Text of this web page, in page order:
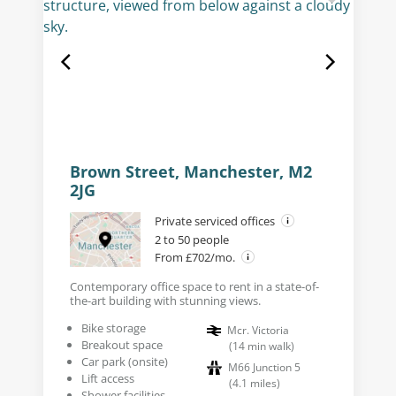
Brown Street, Manchester, M2
2JG
Private serviced offices
2 to 50 people
From £702/mo.
Contemporary office space to rent in a state-of-
the-art building with stunning views.
Bike storage
Breakout space
Car park (onsite)
Lift access
Mcr. Victoria
(14 min walk)
M66 Junction 5
(4.1 miles)